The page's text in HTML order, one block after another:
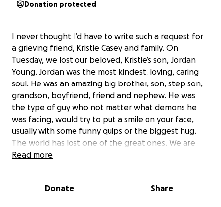
Donation protected
I never thought I’d have to write such a request for
a grieving friend, Kristie Casey and family. On
Tuesday, we lost our beloved, Kristie’s son, Jordan
Young. Jordan was the most kindest, loving, caring
soul. He was an amazing big brother, son, step son,
grandson, boyfriend, friend and nephew. He was
the type of guy who not matter what demons he
was facing, would try to put a smile on your face,
usually with some funny quips or the biggest hug.
The world has lost one of the great ones. We are
starting this gofundme not only for help with
also go to a vigil in Portland on Mental Health and
Read more
Donate Share